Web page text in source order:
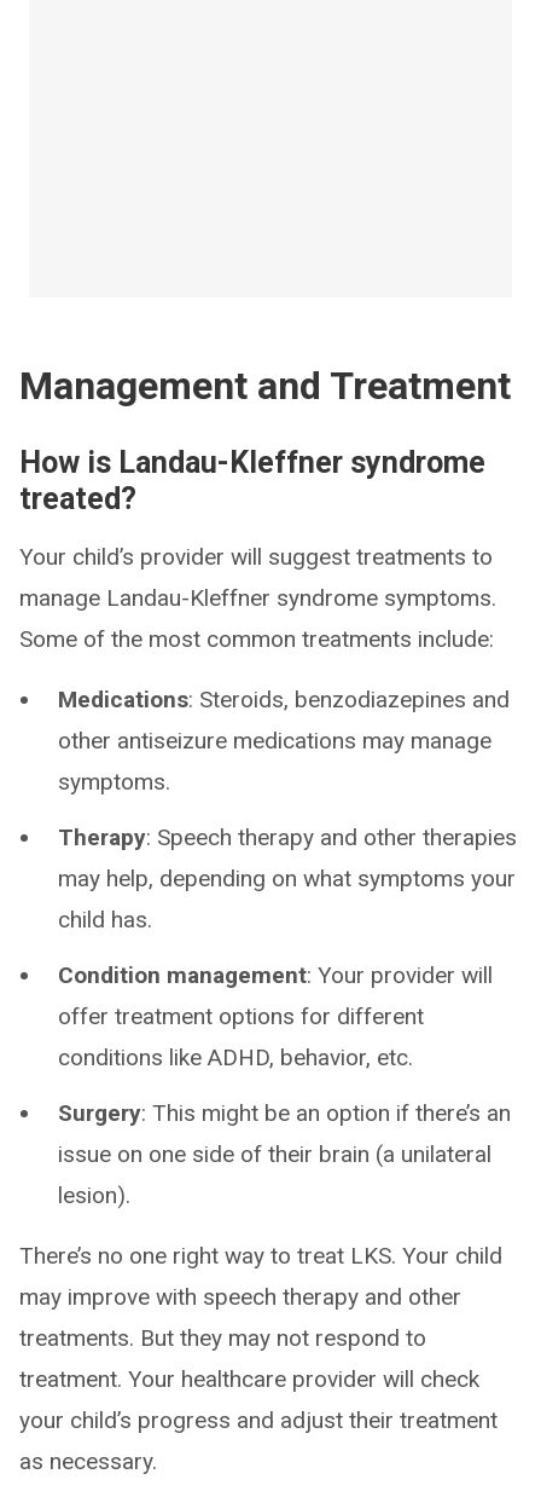
Management and Treatment
How is Landau-Kleffner syndrome
treated?
Your child’s provider will suggest treatments to
manage Landau-Kleffner syndrome symptoms.
Some of the most common treatments include:
Medications: Steroids, benzodiazepines and
other antiseizure medications may manage
symptoms.
Therapy: Speech therapy and other therapies
may help, depending on what symptoms your
child has.
Condition management: Your provider will
offer treatment options for different
conditions like ADHD, behavior, etc.
Surgery: This might be an option if there’s an
issue on one side of their brain (a unilateral
lesion).
There’s no one right way to treat LKS. Your child
may improve with speech therapy and other
treatments. But they may not respond to
treatment. Your healthcare provider will check
your child’s progress and adjust their treatment
as necessary.